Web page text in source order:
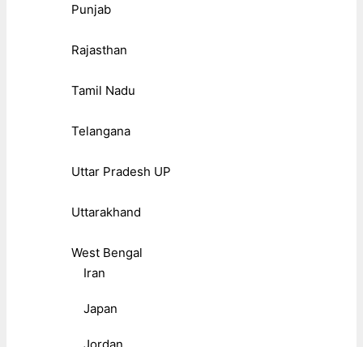
Punjab
Rajasthan
Tamil Nadu
Telangana
Uttar Pradesh UP
Uttarakhand
West Bengal
Iran
Japan
Jordan